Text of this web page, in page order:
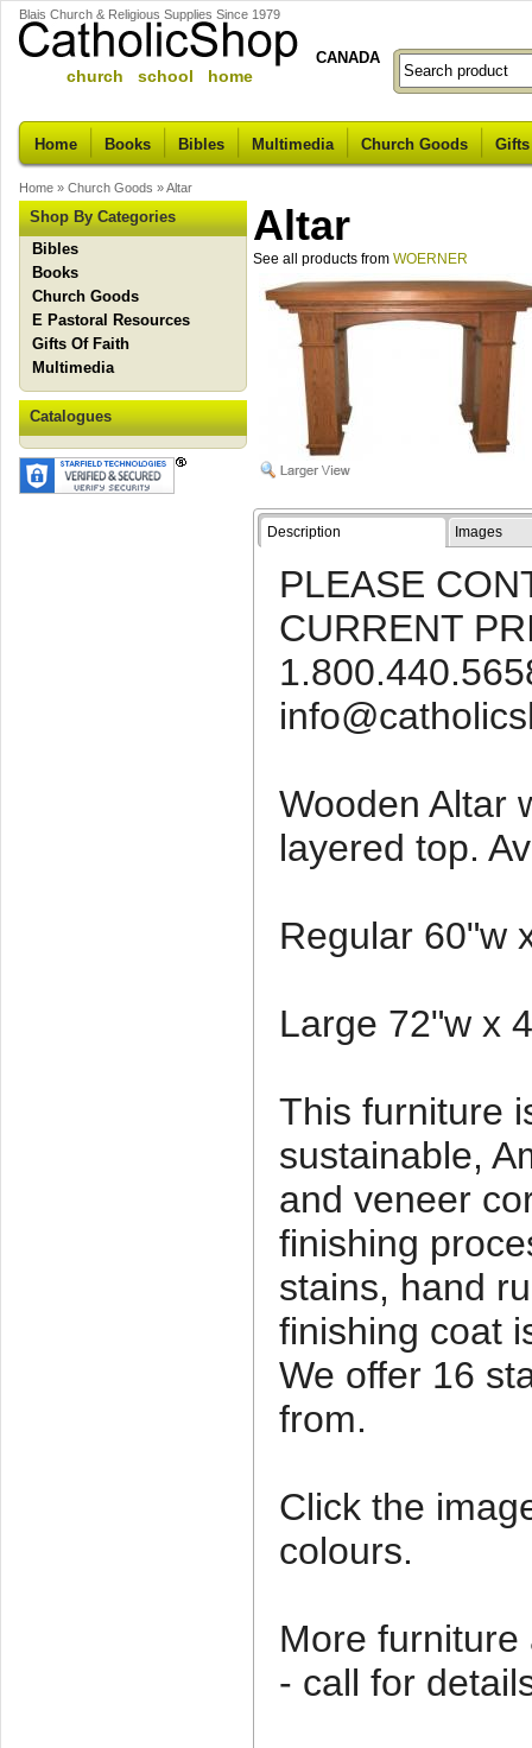
Blais Church & Religious Supplies Since 1979
church school home
CANADA
Home Books Bibles Multimedia Church Goods
Home » Church Goods »Altar
Shop By Categories
Bibles
Books
Church Goods
E Pastoral Resources
Gifts Of Faith
Multimedia
Catalogues
Altar
See all products from WOERNER
Description Images
PLEASE
CURRENT
Wooden Altar
layered top.
Regular 60"w
Large 72"w x
This furniture
sustainable,
and veneer
finishing
stains, hand
finishing coat
We offer 16
from.
Click the
colours.
More
- call for